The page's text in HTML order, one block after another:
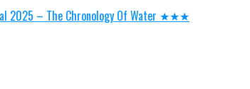
2025 – The Chronology Of Water ★★★